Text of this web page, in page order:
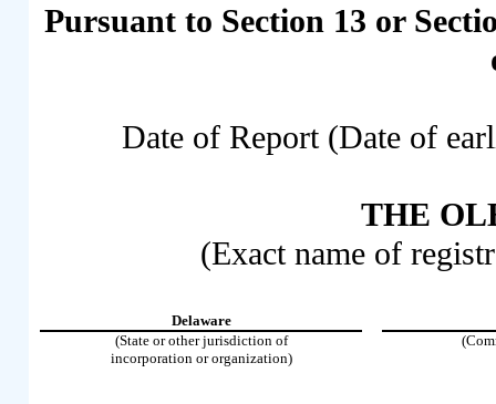
Pursuant to Section 13 or
Date of Report (Date of
THE
(Exact name of
Delaware
(State or other jurisdiction of
incorporation or organization)